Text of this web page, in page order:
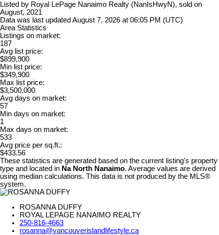
Listed by Royal LePage Nanaimo Realty (NanIsHwyN), sold on
August, 2021
Data was last updated August 7, 2026 at 06:05 PM (UTC)
Area Statistics
Listings on market:
187
Avg list price:
$899,900
Min list price:
$349,900
Max list price:
$3,500,000
Avg days on market:
57
Min days on market:
1
Max days on market:
533
Avg price per sq.ft.:
$433.56
These statistics are generated based on the current listing's property
type and located in Na North Nanaimo. Average values are derived
using median calculations. This data is not produced by the MLS®
system.
ROSANNA DUFFY
ROYAL LEPAGE NANAIMO REALTY
250-816-4663
rosanna@vancouverislandlifestyle.ca